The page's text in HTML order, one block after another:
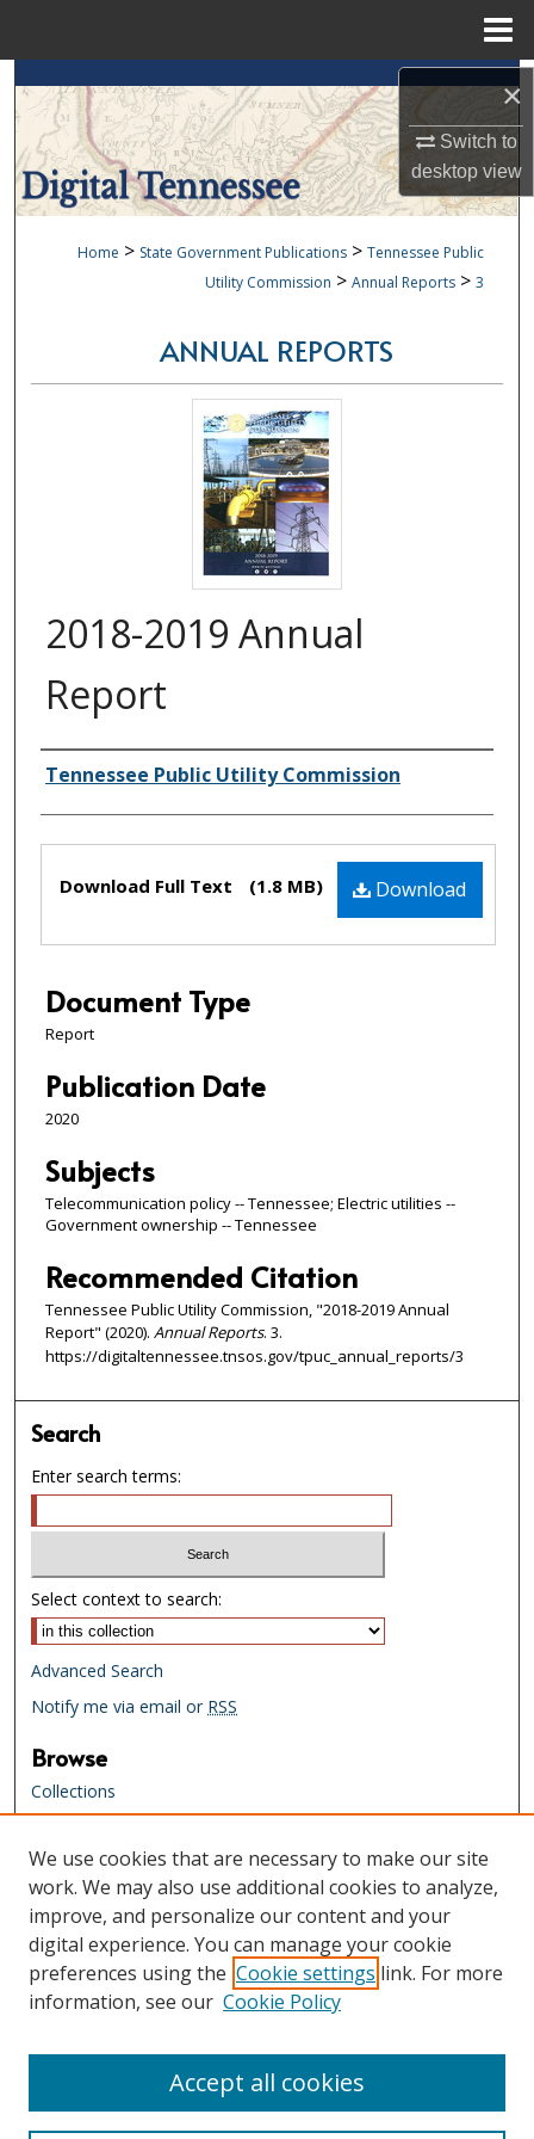
×
Switch to
desktopview
Search
Browse Collections
My Account
About
Home > State Government Publications > Tennessee Public
Utility Commission > Annual Reports > 3
ANNUAL REPORTS
2018-2019 Annual
Report
Creator(s)
Tennessee Public Utility Commission
Files Download
Download Full Text (1.8 MB)
Document Type
Report
Publication Date
2020
Subjects
Telecommunication policy -- Tennessee; Electric utilities --
Government ownership -- Tennessee
Recommended Citation
Tennessee Public Utility Commission, "2018-2019 Annual
Report" (2020). Annual Reports. 3.
https://digitaltennessee.tnsos.gov/tpuc_annual_reports/3
Search
Enter search terms:
Select context to search:
Advanced Search
Notify me via email or RSS
Browse
Collections
Creators
Links
Tennessee State Library & Archives
Website
Tennessee State Library & Archives
Catalog
Tennessee Virtual Archive
We use cookies that are necessary to make our site
work. We may also use additional cookies to analyze,
improve, and personalize our content and your
digital experience. You can manage your cookie
preferences using the Cookie settings link. For more
information, see our Cookie Policy
Accept all cookies